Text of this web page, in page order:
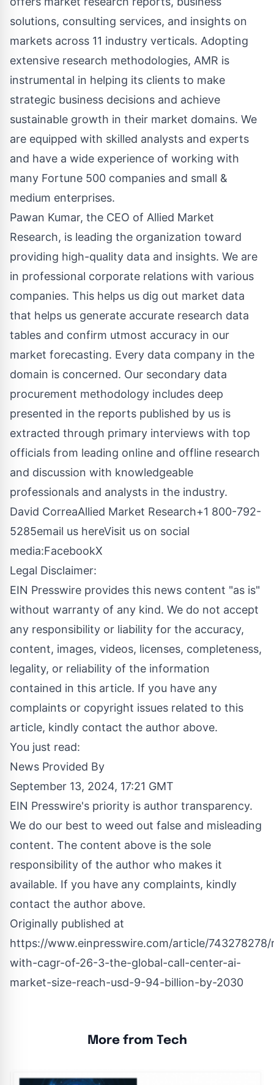
solutions, consulting services, and insights on
markets across 11 industry verticals. Adopting
extensive research methodologies, AMR is
instrumental in helping its clients to make
strategic business decisions and achieve
sustainable growth in their market domains. We
are equipped with skilled analysts and experts
and have a wide experience of working with
many Fortune 500 companies and small &
medium enterprises.
Pawan Kumar, the CEO of Allied Market
Research, is leading the organization toward
providing high-quality data and insights. We are
in professional corporate relations with various
companies. This helps us dig out market data
that helps us generate accurate research data
tables and confirm utmost accuracy in our
market forecasting. Every data company in the
domain is concerned. Our secondary data
procurement methodology includes deep
presented in the reports published by us is
extracted through primary interviews with top
officials from leading online and offline research
and discussion with knowledgeable
professionals and analysts in the industry.
David CorreaAllied Market Research+1 800-792-
5285email us hereVisit us on social
media:FacebookX
Legal Disclaimer:
EIN Presswire provides this news content "as is"
without warranty of any kind. We do not accept
any responsibility or liability for the accuracy,
content, images, videos, licenses, completeness,
legality, or reliability of the information
contained in this article. If you have any
complaints or copyright issues related to this
article, kindly contact the author above.
You just read:
News Provided By
September 13, 2024, 17:21 GMT
EIN Presswire's priority is author transparency.
We do our best to weed out false and misleading
content. The content above is the sole
responsibility of the author who makes it
available. If you have any complaints, kindly
contact the author above.
Originally published at
https://www.einpresswire.com/article/
with-cagr-of-26-3-the-global-call-center-ai-
market-size-reach-usd-9-94-billion-by-2030
More from Tech